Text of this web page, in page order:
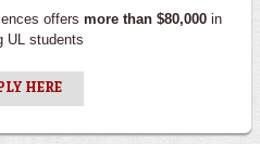
offers more than $80,000 in
UL students
HERE